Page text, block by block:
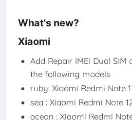
What's new?
Xiaomi
Add Repair IMEI Dual
the following models
ruby: Xiaomi Redmi Note
sea : Xiaomi Redmi Note
ocean : Xiaomi Redmi